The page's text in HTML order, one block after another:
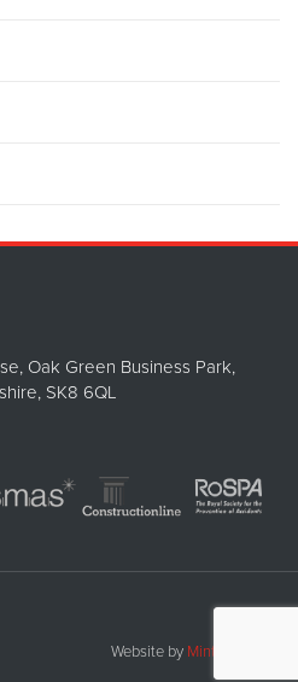
Oak Green Business Park,
SK8 6QL
Website by Mint Umbrella